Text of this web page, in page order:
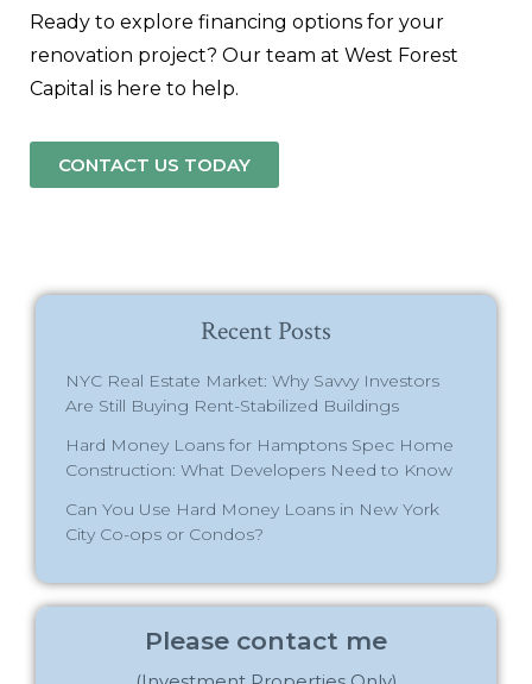
Ready to explore financing options for your
renovation project? Our team at West Forest
Capital is here to help.
CONTACT US TODAY
Recent Posts
NYC Real Estate Market: Why Savvy Investors
Are Still Buying Rent-Stabilized Buildings
Hard Money Loans for Hamptons Spec Home
Construction: What Developers Need to Know
Can You Use Hard Money Loans in New York
City Co-ops or Condos?
Please contact me